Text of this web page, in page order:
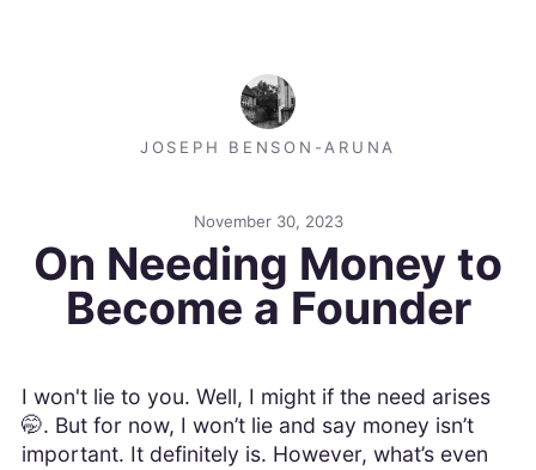
JOSEPH BENSON-ARUNA
November 30, 2023
On Needing Money to
Become a Founder
I won't lie to you. Well, I might if the need arises
🤭. But for now, I won’t lie and say money isn’t
important. It definitely is. However, what’s even